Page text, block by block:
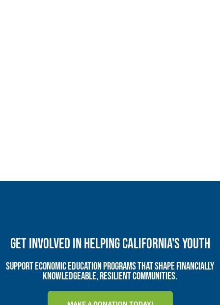
Get Involved In Helping California's Youth
Support economic education programs that shape financially
knowledgeable, resilient communities.